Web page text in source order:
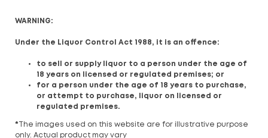
WARNING:
Under the Liquor Control Act 1988, it is an offence:
to sell or supply liquor to a person under the age of
18 years on licensed or regulated premises; or
for a person under the age of 18 years to purchase,
or attempt to purchase, liquor on licensed or
regulated premises.
* The images used on this website are for illustrative purpose
only. Actual product may vary